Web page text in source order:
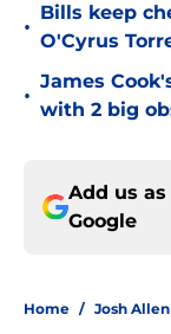
•
Bills keep
O'Cyrus
•
James
with 2 big
Add us
Google
Home / Josh Allen